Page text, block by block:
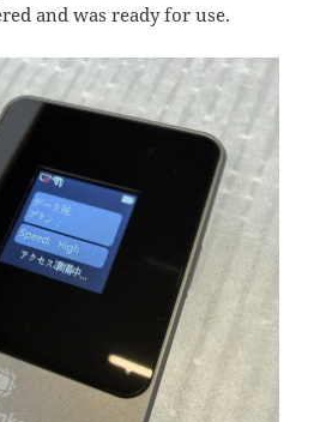
and was ready for use.